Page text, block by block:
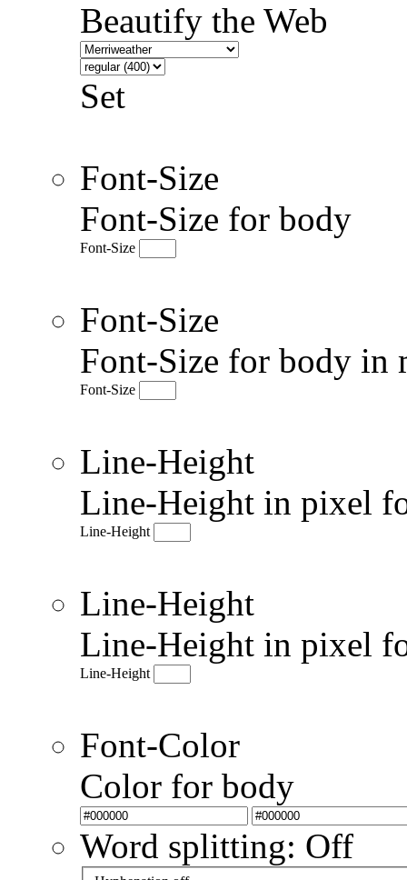
Beautify the Web
Set
Font-Size
Font-Size for body
Font-Size
Font-Size
Font-Size for body in
Font-Size
Line-Height
Line-Height in pixel
Line-Height
Line-Height
Line-Height in pixel
Line-Height
Font-Color
Color for body
Word splitting: Off